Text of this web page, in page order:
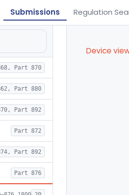
Submissions Regulation
Part 870
Part 880
Part 892
Part 872
Part 892
Part 876
Device